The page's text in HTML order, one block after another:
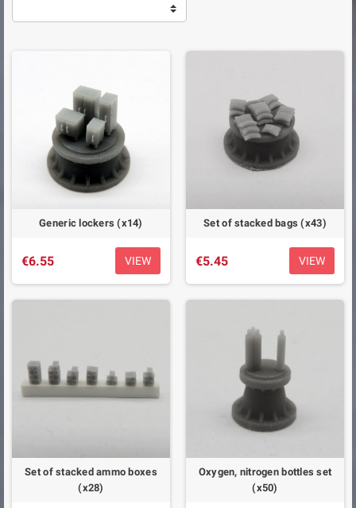
Generic lockers (x14)
€6.55 VIEW
Set of stacked bags (x43)
€5.45 VIEW
Set of stacked ammo boxes
(x28)
Oxygen, nitrogen bottles set
(x50)